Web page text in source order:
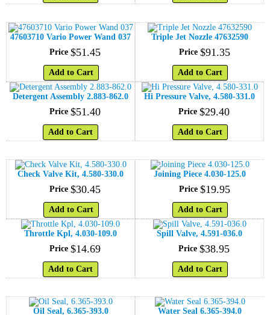
47603710 Vario Power Wand 037
Price $51.45
Add to Cart
Triple Jet Nozzle 47632590
Price $91.35
Add to Cart
Detergent Assembly 2.883-862.0
Price $51.40
Add to Cart
Hi Pressure Valve, 4.580-331.0
Price $29.40
Add to Cart
Check Valve Kit, 4.580-330.0
Price $30.45
Add to Cart
Joining Piece 4.030-125.0
Price $19.95
Add to Cart
Throttle Kpl, 4.030-109.0
Price $14.69
Add to Cart
Spill Valve, 4.591-036.0
Price $38.95
Add to Cart
Oil Seal, 6.365-393.0
Water Seal 6.365-394.0